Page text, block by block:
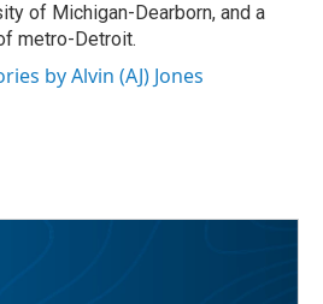
of Michigan-Dearborn, and a
metro-Detroit.
by Alvin (AJ) Jones